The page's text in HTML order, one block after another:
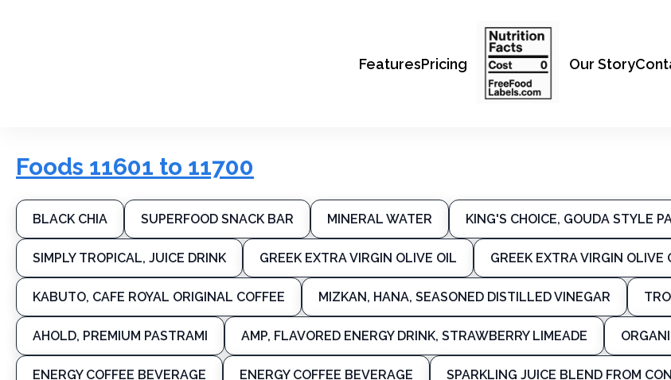
FeaturesPricing Our Story
Foods 11601 to 11700
BLACK CHIA SUPERFOOD SNACK BAR MINERAL WATER KING'S CHOICE, GOUDA STYLE
SIMPLY TROPICAL, JUICE DRINK GREEK EXTRA VIRGIN OLIVE OIL GREEK EXTRA VIRGIN OLIVE
KABUTO, CAFE ROYAL ORIGINAL COFFEE MIZKAN, HANA, SEASONED DISTILLED VINEGAR
AHOLD, PREMIUM PASTRAMI AMP, FLAVORED ENERGY DRINK, STRAWBERRY LIMEADE
ENERGY COFFEE BEVERAGE ENERGY COFFEE BEVERAGE SPARKLING JUICE BLEND FROM